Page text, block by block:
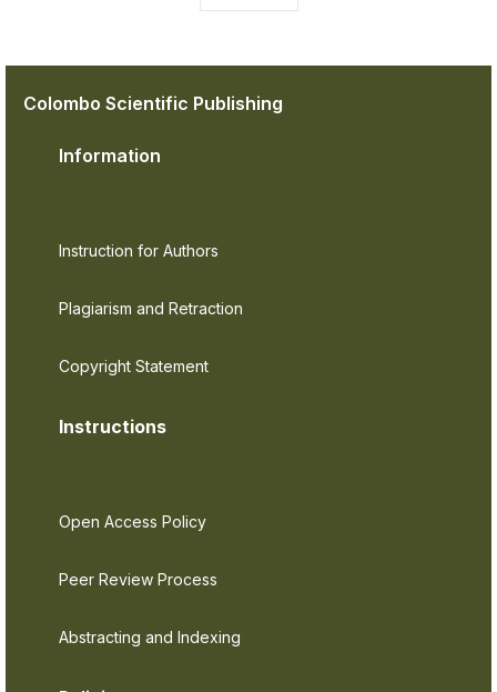
Colombo Scientific Publishing
Information
Instruction for Authors
Plagiarism and Retraction
Copyright Statement
Instructions
Open Access Policy
Peer Review Process
Abstracting and Indexing